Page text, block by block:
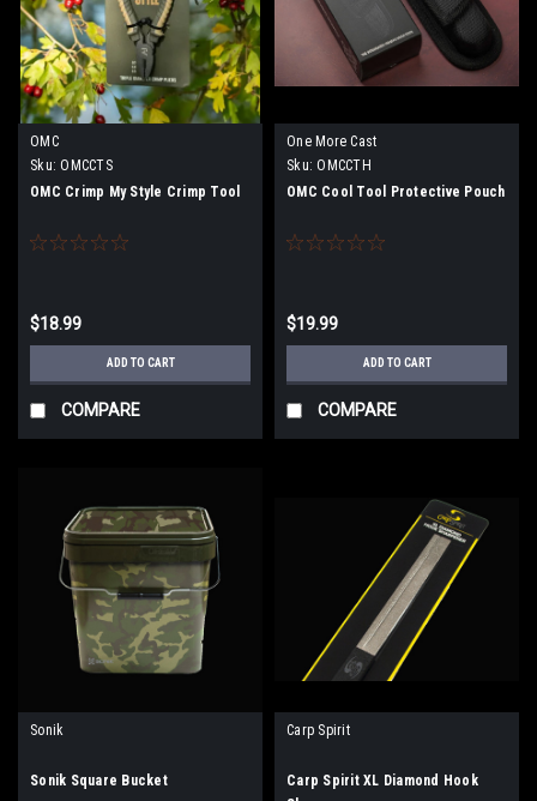
OMC
Sku: OMCCTS
OMC Crimp My Style Crimp Tool
$18.99
ADD TO CART
COMPARE
One More Cast
Sku: OMCCTH
OMC Cool Tool Protective Pouch
$19.99
ADD TO CART
COMPARE
Sonik
Sonik Square Bucket
Carp Spirit
Carp Spirit XL Diamond Hook